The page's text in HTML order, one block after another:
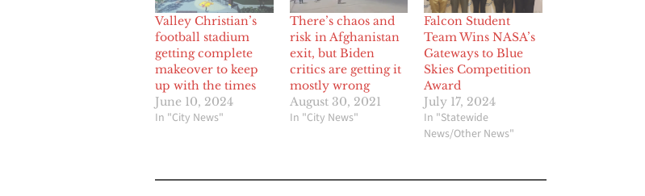
Valley Christian’s
football stadium
getting complete
makeover to keep
up with the times
June 10, 2024
In "City News"
There’s chaos and
risk in Afghanistan
exit, but Biden
critics are getting it
mostly wrong
August 30, 2021
In "City News"
Falcon Student
Team Wins NASA’s
Gateways to Blue
Skies Competition
Award
July 17, 2024
In "Statewide
News/Other News"